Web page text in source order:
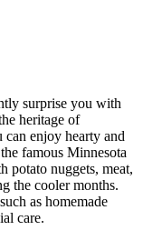
surprise you with
heritage of
can enjoy hearty and
famous Minnesota
potato nuggets, meat,
the cooler months.
as homemade
care.